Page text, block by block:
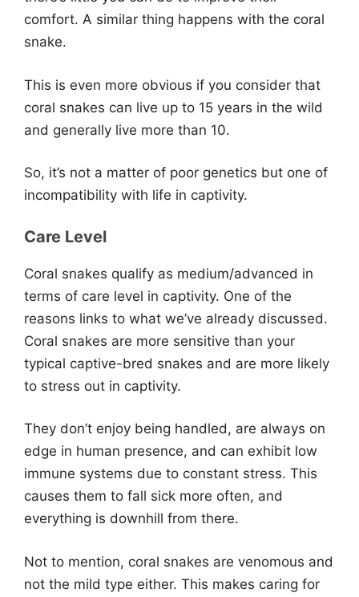
comfort. A similar thing happens with the coral
snake.
This is even more obvious if you consider that
coral snakes can live up to 15 years in the wild
and generally live more than 10.
So, it’s not a matter of poor genetics but one of
incompatibility with life in captivity.
Care Level
Coral snakes qualify as medium/advanced in
terms of care level in captivity. One of the
reasons links to what we’ve already discussed.
Coral snakes are more sensitive than your
typical captive-bred snakes and are more likely
to stress out in captivity.
They don’t enjoy being handled, are always on
edge in human presence, and can exhibit low
immune systems due to constant stress. This
causes them to fall sick more often, and
everything is downhill from there.
Not to mention, coral snakes are venomous and
not the mild type either. This makes caring for